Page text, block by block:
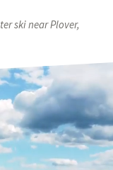
ski near Plover,